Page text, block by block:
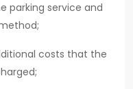
parking service and
costs that the